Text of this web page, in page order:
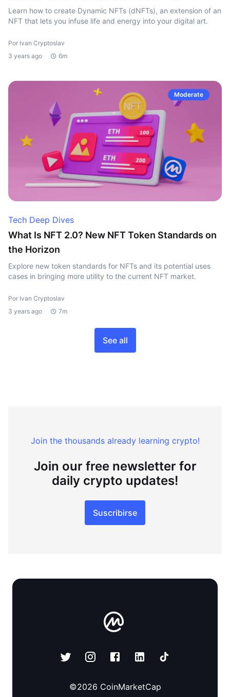
Learn how to create Dynamic NFTs (dNFTs), an extension of an
NFT that lets you infuse life and energy into your digital art.
Por Ivan Cryptoslav
3 years ago
6m
Moderate
Tech Deep Dives
What Is NFT 2.0? New NFT Token Standards on
the Horizon
Explore new token standards for NFTs and its potential uses
cases in bringing more utility to the current NFT market.
Por Ivan Cryptoslav
3 years ago
7m
See all
Join the thousands already learning crypto!
Join our free newsletter for
daily crypto updates!
Suscribirse
©2026 CoinMarketCap